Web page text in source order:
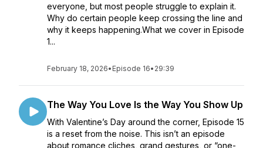
everyone, but most people struggle to explain it.
Why do certain people keep crossing the line and
why it keeps happening.What we cover in Episode
1...
February 18, 2026• Episode 16• 29:39
The Way You Love Is the Way You Show Up
With Valentine’s Day around the corner, Episode 15
is a reset from the noise. This isn’t an episode
about romance cliches, grand gestures, or “one-